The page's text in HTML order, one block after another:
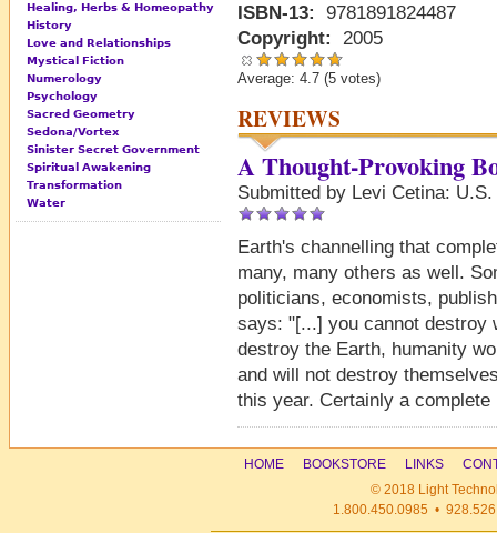
ISBN-13:
9781891824487
Copyright:
2005
Average: 4.7 (5 votes)
REVIEWS
A Thought-Provoking
Submitted by Levi Cetina:
Earth's channelling that
many, many others as well.
politicians, economists,
says: "[...] you cannot destroy
destroy the Earth, humanity
and will not destroy
this year. Certainly a
Healing, Herbs & Homeopathy
History
Love and Relationships
Mystical Fiction
Numerology
Psychology
Sacred Geometry
Sedona/Vortex
Sinister Secret Government
Spiritual Awakening
Transformation
Water
HOME BOOKSTORE LINKS
© 2018 Light
1.800.450.0985 •